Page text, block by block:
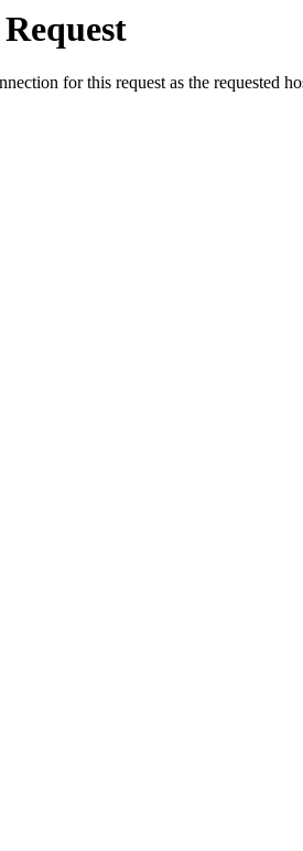
for this request as the requested